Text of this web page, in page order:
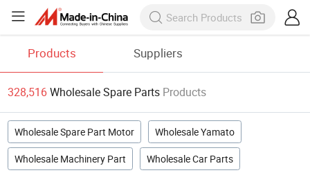
Products Suppliers
328,516Wholesale Spare Parts Products
Wholesale Spare Part Motor Wholesale Yamato
Wholesale Machinery Part Wholesale Car Parts